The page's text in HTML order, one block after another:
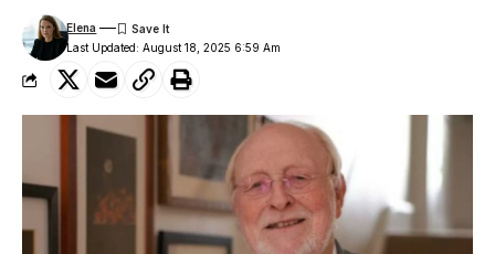
Last Updated: August 18, 2025 6:59 Am
Elena